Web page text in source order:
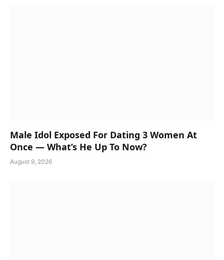
Male Idol Exposed For Dating 3 Women At
Once — What’s He Up To Now?
August 9, 2026